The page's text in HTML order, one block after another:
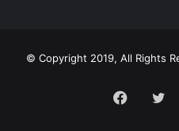
© Copyright 2019, All Rights